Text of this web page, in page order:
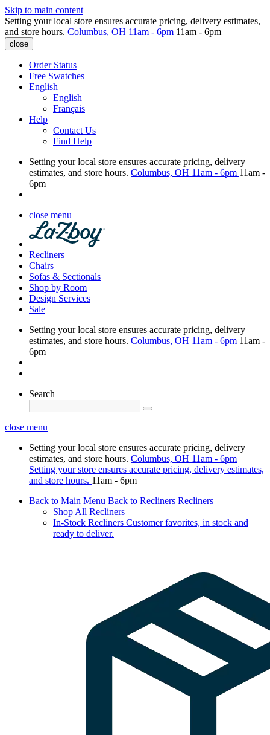
Skip to main content
Setting your local store ensures accurate pricing, delivery estimates,
and store hours. Columbus, OH 11am - 6pm 11am - 6pm
close
Order Status
Free Swatches
English
English
Français
Help
Contact Us
Find Help
Setting your local store ensures accurate pricing, delivery
estimates, and store hours. Columbus, OH 11am - 6pm 11am -
6pm
close menu
Recliners
Chairs
Sofas & Sectionals
Shop by Room
Design Services
Sale
Setting your local store ensures accurate pricing, delivery
estimates, and store hours. Columbus, OH 11am - 6pm 11am -
6pm
Search
close menu
Setting your local store ensures accurate pricing, delivery
estimates, and store hours. Columbus, OH 11am - 6pm
Setting your store ensures accurate pricing, delivery estimates,
and store hours. 11am - 6pm
Back to Main Menu Back to Recliners Recliners
Shop All Recliners
In-Stock Recliners Customer favorites, in stock and
ready to deliver.